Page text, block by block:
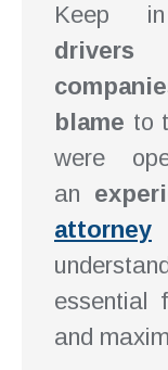
Keep
drivers
blame to
were
an
attorney
essential
and